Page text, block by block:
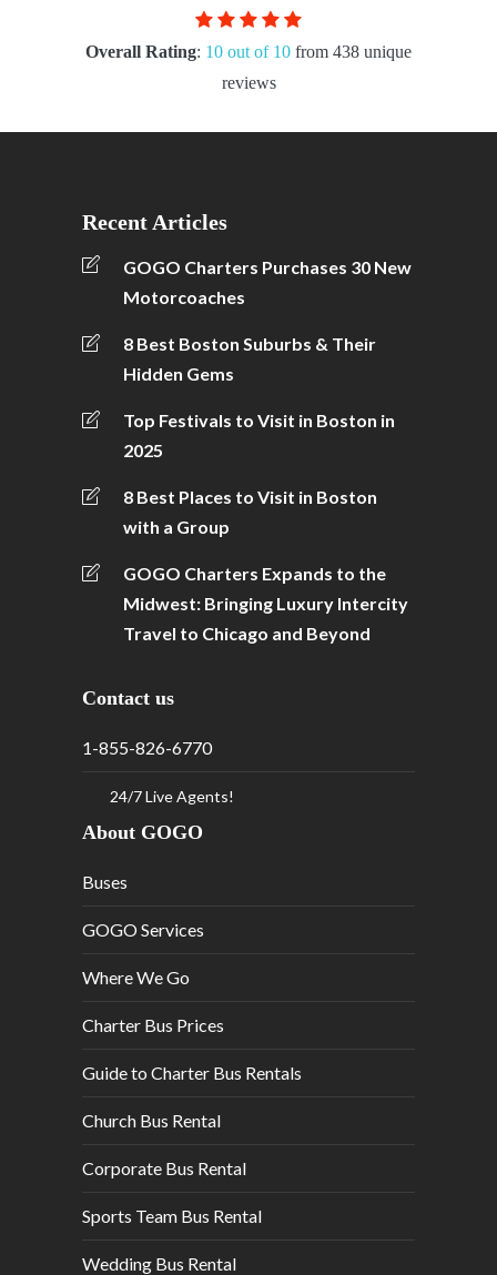
Overall Rating: 10 out of 10 from 438 unique
reviews
Recent Articles
GOGO Charters Purchases 30 New
Motorcoaches
8 Best Boston Suburbs & Their
Hidden Gems
Top Festivals to Visit in Boston in
2025
8 Best Places to Visit in Boston
with a Group
GOGO Charters Expands to the
Midwest: Bringing Luxury Intercity
Travel to Chicago and Beyond
Contact us
1-855-826-6770
24/7 Live Agents!
About GOGO
Buses
GOGO Services
Where We Go
Charter Bus Prices
Guide to Charter Bus Rentals
Church Bus Rental
Corporate Bus Rental
Sports Team Bus Rental
Wedding Bus Rental